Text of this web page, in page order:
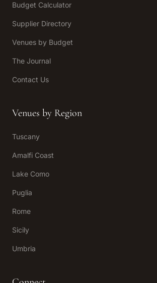
Budget Calculator
Supplier Directory
Venues by Budget
The Journal
Contact Us
Venues by Region
Tuscany
Amalfi Coast
Lake Como
Puglia
Rome
Sicily
Umbria